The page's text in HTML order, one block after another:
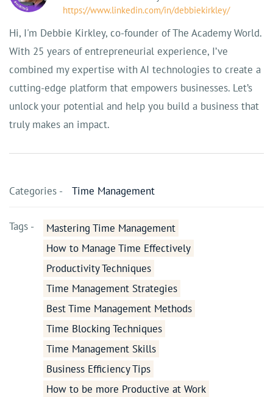
https://www.linkedin.com/in/debbiekirkley/
Hi, I'm Debbie Kirkley, co-founder of The Academy World.
With 25 years of entrepreneurial experience, I’ve
combined my expertise with AI technologies to create a
cutting-edge platform that empowers businesses. Let’s
unlock your potential and help you build a business that
truly makes an impact.
Categories - Time Management
Tags -
Mastering Time Management
How to Manage Time Effectively
Productivity Techniques
Time Management Strategies
Best Time Management Methods
Time Blocking Techniques
Time Management Skills
Business Efficiency Tips
How to be more Productive at Work